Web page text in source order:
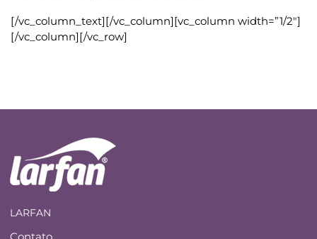
[/vc_column_text][/vc_column][vc_column width=”1/2″]
[/vc_column][/vc_row]
LARFAN
Contato